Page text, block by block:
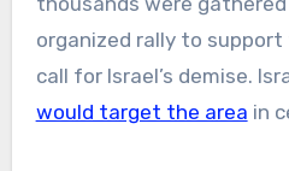
organized rally to
call for Israel’s demise.
would target the area in